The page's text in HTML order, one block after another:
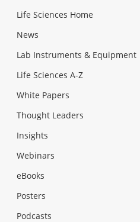
Life Sciences Home
News
Lab Instruments & Equipment
Life Sciences A-Z
White Papers
Thought Leaders
Insights
Webinars
eBooks
Posters
Podcasts